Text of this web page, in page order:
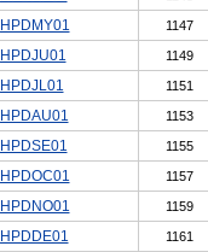
HPDMY01 1147
HPDJU01 1149
HPDJL01 1151
HPDAU01 1153
HPDSE01 1155
HPDOC01 1157
HPDNO01 1159
HPDDE01 1161